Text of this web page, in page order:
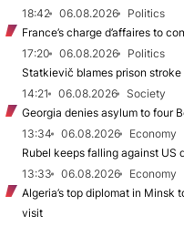
18:42
06.08.2026
Politics
France’s charge d’affaires to
17:20
06.08.2026
Politics
Statkievič blames prison
14:21
06.08.2026
Society
Georgia denies asylum to four
13:34
06.08.2026
Economy
Rubel keeps falling against US
13:33
06.08.2026
Economy
Algeria’s top diplomat in Minsk
visit